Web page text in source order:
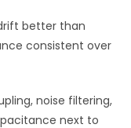
better than
consistent over
noise filtering,
next to